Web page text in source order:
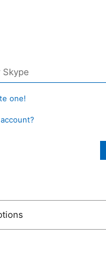
one!